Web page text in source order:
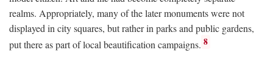
realms. Appropriately, many of the later monuments were not
displayed in city squares, but rather in parks and public gardens,
put there as part of local beautification campaigns. 8